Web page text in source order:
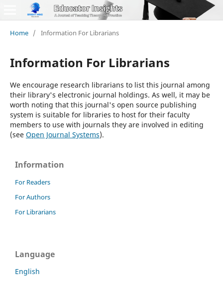
Home / Information For Librarians
Information For Librarians
We encourage research librarians to list this journal among
their library's electronic journal holdings. As well, it may be
worth noting that this journal's open source publishing
system is suitable for libraries to host for their faculty
members to use with journals they are involved in editing
(see Open Journal Systems).
Information
For Readers
For Authors
For Librarians
Language
English